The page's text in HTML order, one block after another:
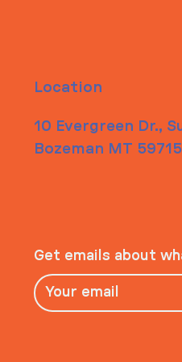
Location
10 Evergreen Dr.,
Bozeman MT 59715
Get emails about